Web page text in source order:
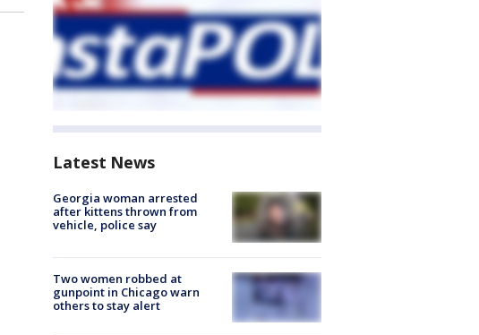
Latest News
Georgia woman arrested
after kittens thrown from
vehicle, police say
Two women robbed at
gunpoint in Chicago warn
others to stay alert